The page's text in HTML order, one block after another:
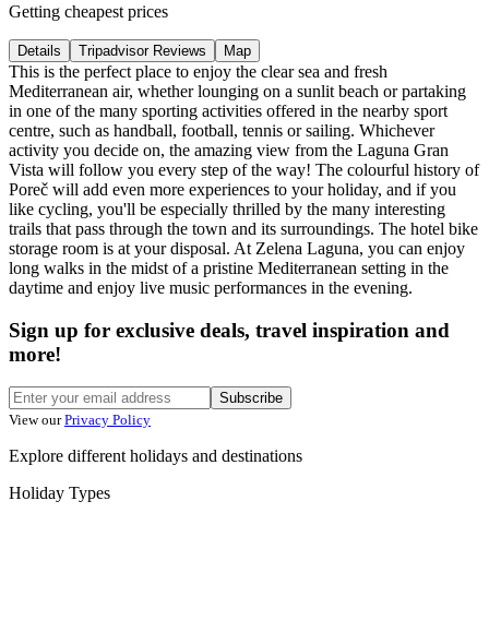
Getting cheapest prices
Details Tripadvisor Reviews Map
This is the perfect place to enjoy the clear sea and fresh
Mediterranean air, whether lounging on a sunlit beach or partaking
in one of the many sporting activities offered in the nearby sport
centre, such as handball, football, tennis or sailing. Whichever
activity you decide on, the amazing view from the Laguna Gran
Vista will follow you every step of the way! The colourful history of
Poreč will add even more experiences to your holiday, and if you
like cycling, you'll be especially thrilled by the many interesting
trails that pass through the town and its surroundings. The hotel bike
storage room is at your disposal. At Zelena Laguna, you can enjoy
long walks in the midst of a pristine Mediterranean setting in the
daytime and enjoy live music performances in the evening.
Sign up for exclusive deals, travel inspiration and
more!
Subscribe
View our Privacy Policy
Explore different holidays and destinations
Holiday Types